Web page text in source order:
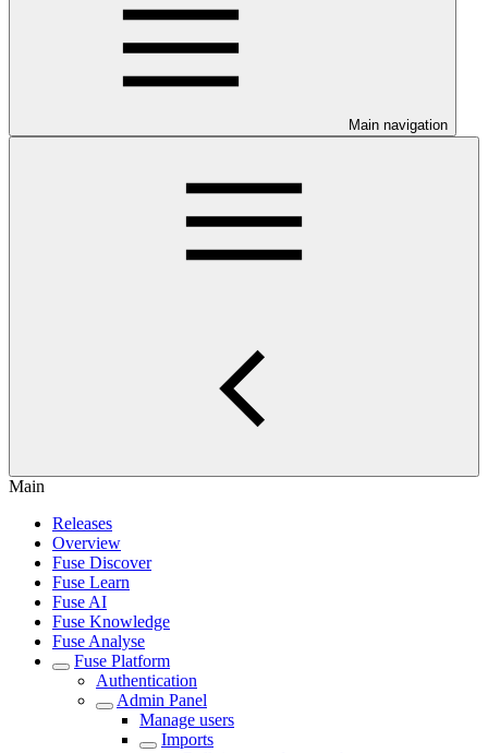
Main navigation
Main
Releases
Overview
Fuse Discover
Fuse Learn
Fuse AI
Fuse Knowledge
Fuse Analyse
Fuse Platform
Authentication
Admin Panel
Manage users
Imports